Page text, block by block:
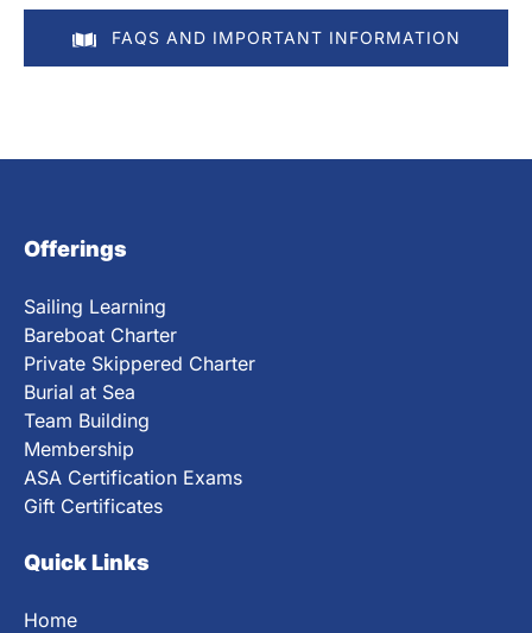
FAQS AND IMPORTANT INFORMATION
Offerings
Sailing Learning
Bareboat Charter
Private Skippered Charter
Burial at Sea
Team Building
Membership
ASA Certification Exams
Gift Certificates
Quick Links
Home